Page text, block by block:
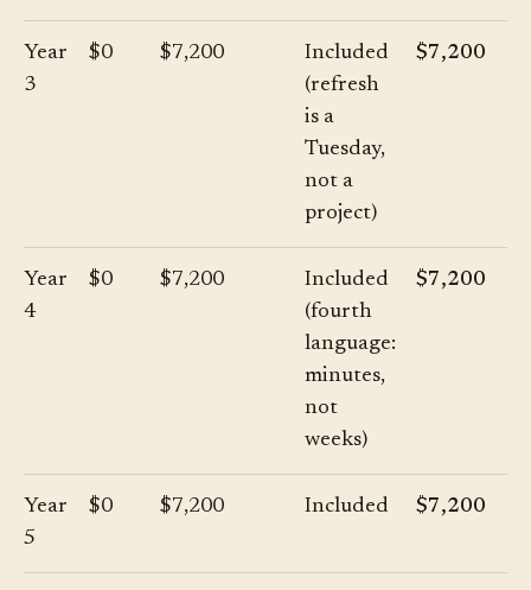
Year
3
$0 $7,200
Included
(refresh
is a
Tuesday,
not a
project)
$7,200
Year
4
$0 $7,200
Included
(fourth
language:
minutes,
not
weeks)
$7,200
Year
5
$0 $7,200 Included $7,200